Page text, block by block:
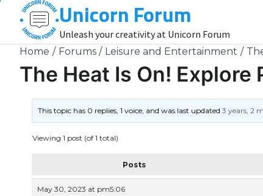
content
Unicorn Forum
Unleash your creativity at Unicorn Forum
Home Forums Leisure and Entertainment
The Heat Is On! Explore
This topic has 0 replies, 1 voice, and was last updated3 years, 2
Viewing 1 post (of 1 total)
Posts
May 30, 2023 at pm5:06